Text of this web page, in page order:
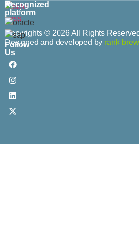
Copyrights © 2026 All Rights
Designed and developed by rank-brew
Recognized
platform
Follow
Us